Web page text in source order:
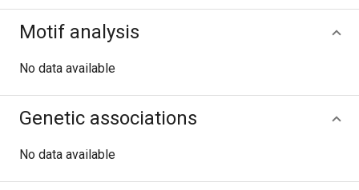
Motif analysis
No data available
Genetic associations
No data available